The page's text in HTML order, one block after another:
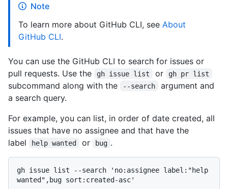
Note
To learn more about GitHub CLI, see About
GitHub CLI.
You can use the GitHub CLI to search for issues or
pull requests. Use the
gh issue list or gh pr list
subcommand along with the --search
argument and
a search query.
For example, you can list, in order of date created, all
issues that have no assignee and that have the
label
help wanted or bug .
gh issue list --search 'no:assignee label:"help